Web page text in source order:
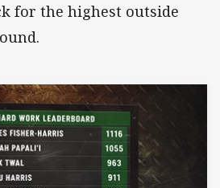
for the highest outside